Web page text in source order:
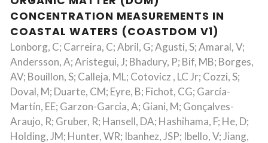
CONCENTRATION MEASUREMENTS IN
COASTAL WATERS (COASTDOM V1)
Lonborg, C; Carreira, C; Abril, G; Agusti, S; Amaral, V;
Andersson, A; Aristegui, J; Bhadury, P; Bif, MB; Borges,
AV; Bouillon, S; Calleja, ML; Cotovicz , LC Jr; Cozzi, S;
Doval, M; Duarte, CM; Eyre, B; Fichot, CG; García-
Martín, EE; Garzon-Garcia, A; Giani, M; Gonçalves-
Araujo, R; Gruber, R; Hansell, DA; Hashihama, F; He, D;
Holding, JM; Hunter, WR; Ibanhez, JSP; Ibello, V; Jiang,